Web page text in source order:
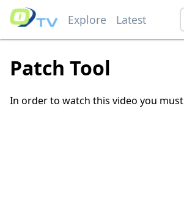
Explore Latest
Patch Tool
In order to watch this video you must